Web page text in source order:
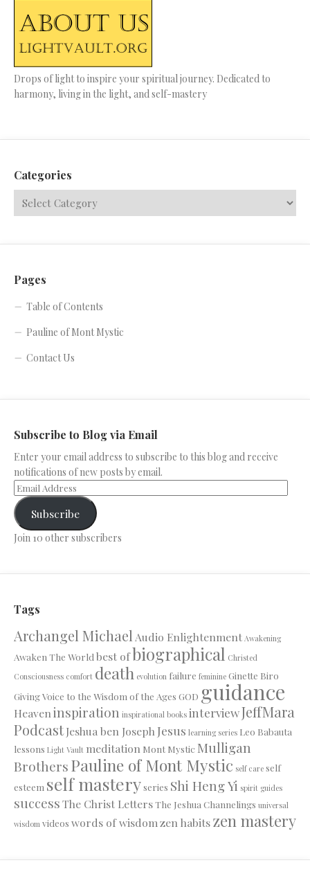
Drops of light to inspire your spiritual journey. Dedicated to
harmony, living in the light, and self-mastery
Categories
Pages
Table of Contents
Pauline of Mont Mystic
Contact Us
Subscribe to Blog via Email
Enter your email address to subscribe to this blog and receive
notifications of new posts by email.
Subscribe
Join 10 other subscribers
Tags
Archangel Michael Audio Enlightenment Awakening
Awaken The World best ofbiographical Christed
Consciousness comfort death evolution failure feminine Ginette Biro
Giving Voice to the Wisdom of the Ages GOD guidance
Heaveninspiration inspirational books interviewJeffMara
PodcastJeshua ben JosephJesus learning series Leo Babauta
lessons Light Vault meditation Mont Mystic Mulligan
Brothers Pauline of Mont Mystic self care self
esteem self masteryseries Shi Heng Yi spirit guides
successThe Christ LettersThe Jeshua Channelings universal
wisdom videos words of wisdomzen habitszen mastery